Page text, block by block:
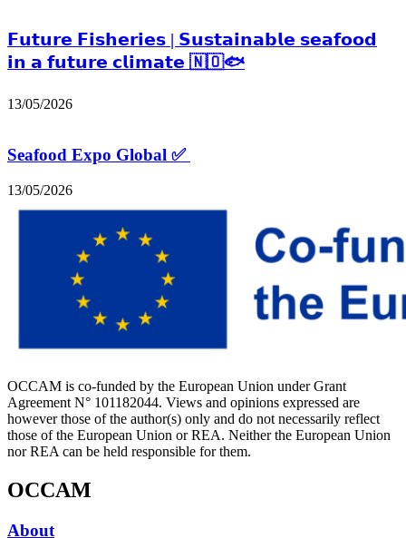
𝗙𝘂𝘁𝘂𝗿𝗲 𝗙𝗶𝘀𝗵𝗲𝗿𝗶𝗲𝘀 | 𝗦𝘂𝘀𝘁𝗮𝗶𝗻𝗮𝗯𝗹𝗲 𝘀𝗲𝗮𝗳𝗼𝗼𝗱
𝗶𝗻 𝗮 𝗳𝘂𝘁𝘂𝗿𝗲 𝗰𝗹𝗶𝗺𝗮𝘁𝗲 🇳🇴🐟
13/05/2026
Seafood Expo Global ✅
13/05/2026
OCCAM is co-funded by the European Union under Grant
Agreement N° 101182044. Views and opinions expressed are
however those of the author(s) only and do not necessarily reflect
those of the European Union or REA. Neither the European Union
nor REA can be held responsible for them.
OCCAM
About